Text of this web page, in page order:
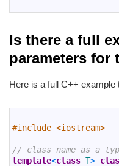
Is there a full
parameters for
Here is a full C++ example
#include <iostream>
// class name as a
template<class T>